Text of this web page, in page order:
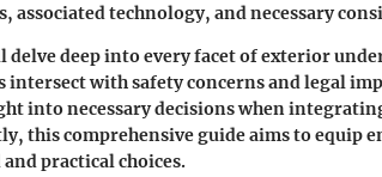
associated technology, and necessary
deep into every facet of exterior
intersect with safety concerns and legal
into necessary decisions when
this comprehensive guide aims to equip
practical choices.